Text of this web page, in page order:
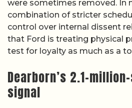
were sometimes removed. In
combination of stricter
control over internal dissent
that Ford is treating physical
test for loyalty as much as a
Dearborn’s 2.1-
signal